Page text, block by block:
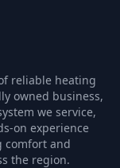
reliable heating
owned business,
we service,
on experience
comfort and
the region.